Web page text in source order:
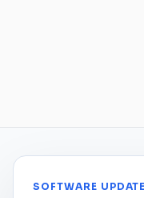
SOFTWARE